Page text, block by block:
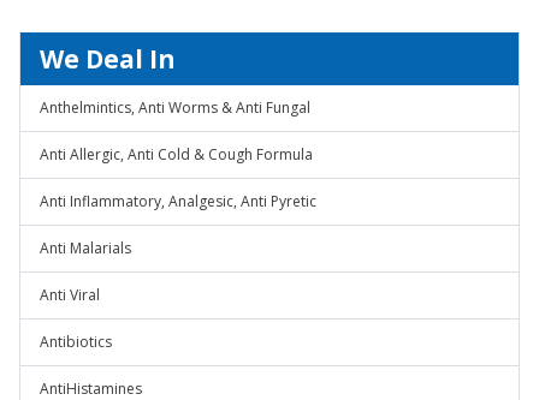
We Deal In
Anthelmintics, Anti Worms & Anti Fungal
Anti Allergic, Anti Cold & Cough Formula
Anti Inflammatory, Analgesic, Anti Pyretic
Anti Malarials
Anti Viral
Antibiotics
AntiHistamines